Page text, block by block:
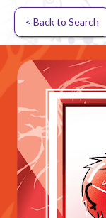
< Back to Search